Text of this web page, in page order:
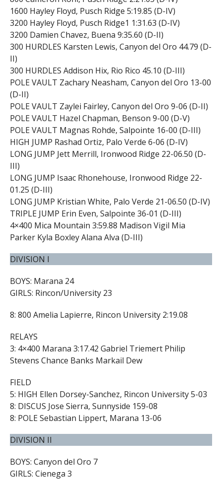
1600 Hayley Floyd, Pusch Ridge 5:19.85 (D-IV)
3200 Hayley Floyd, Pusch Ridge1 1:31.63 (D-IV)
3200 Damien Chavez, Buena 9:35.60 (D-II)
300 HURDLES Karsten Lewis, Canyon del Oro 44.79 (D-
II)
300 HURDLES Addison Hix, Rio Rico 45.10 (D-III)
POLE VAULT Zachary Neasham, Canyon del Oro 13-00
(D-II)
POLE VAULT Zaylei Fairley, Canyon del Oro 9-06 (D-II)
POLE VAULT Hazel Chapman, Benson 9-00 (D-V)
POLE VAULT Magnas Rohde, Salpointe 16-00 (D-III)
HIGH JUMP Rashad Ortiz, Palo Verde 6-06 (D-IV)
LONG JUMP Jett Merrill, Ironwood Ridge 22-06.50 (D-
III)
LONG JUMP Isaac Rhonehouse, Ironwood Ridge 22-
01.25 (D-III)
LONG JUMP Kristian White, Palo Verde 21-06.50 (D-IV)
TRIPLE JUMP Erin Even, Salpointe 36-01 (D-III)
4×400 Mica Mountain 3:59.88 Madison Vigil Mia
Parker Kyla Boxley Alana Alva (D-III)
DIVISION I
BOYS: Marana 24
GIRLS: Rincon/University 23
8: 800 Amelia Lapierre, Rincon University 2:19.08
RELAYS
3: 4×400 Marana 3:17.42 Gabriel Triemert Philip
Stevens Chance Banks Markail Dew
FIELD
5: HIGH Ellen Dorsey-Sanchez, Rincon University 5-03
8: DISCUS Jose Sierra, Sunnyside 159-08
8: POLE Sebastian Lippert, Marana 13-06
DIVISION II
BOYS: Canyon del Oro 7
GIRLS: Cienega 3